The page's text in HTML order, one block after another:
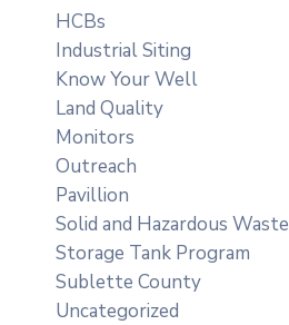
HCBs
Industrial Siting
Know Your Well
Land Quality
Monitors
Outreach
Pavillion
Solid and Hazardous Waste
Storage Tank Program
Sublette County
Uncategorized